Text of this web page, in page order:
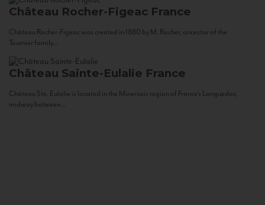
Château Rocher-Figeac France
Château Rocher-Figeac was created in 1880 by M. Rocher, ancestor of the
Tournier family...
Château Sainte-Eulalie France
Château Ste. Eulalie is located in the Minervois region of France’s Languedoc,
midway between...